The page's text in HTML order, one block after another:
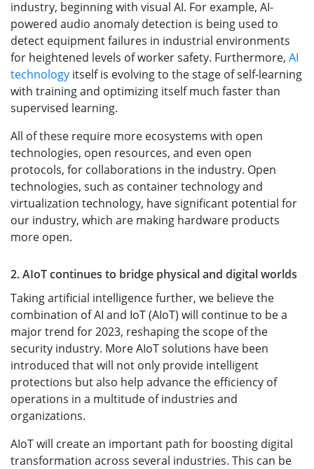
industry, beginning with visual AI. For example, AI-
powered audio anomaly detection is being used to
detect equipment failures in industrial environments
for heightened levels of worker safety. Furthermore, AI
technology itself is evolving to the stage of self-learning
with training and optimizing itself much faster than
supervised learning.
All of these require more ecosystems with open
technologies, open resources, and even open
protocols, for collaborations in the industry. Open
technologies, such as container technology and
virtualization technology, have significant potential for
our industry, which are making hardware products
more open.
2. AIoT continues to bridge physical and digital worlds
Taking artificial intelligence further, we believe the
combination of AI and IoT (AIoT) will continue to be a
major trend for 2023, reshaping the scope of the
security industry. More AIoT solutions have been
introduced that will not only provide intelligent
protections but also help advance the efficiency of
operations in a multitude of industries and
organizations.
AIoT will create an important path for boosting digital
transformation across several industries. This can be